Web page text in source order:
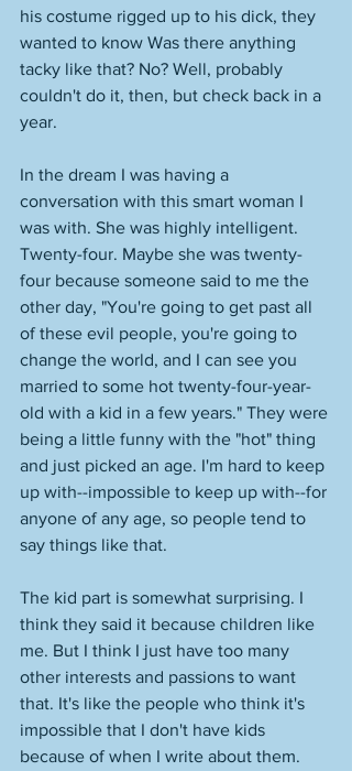
his costume rigged up to his dick, they
wanted to know Was there anything
tacky like that? No? Well, probably
couldn't do it, then, but check back in a
year.
In the dream I was having a
conversation with this smart woman I
was with. She was highly intelligent.
Twenty-four. Maybe she was twenty-
four because someone said to me the
other day, "You're going to get past all
of these evil people, you're going to
change the world, and I can see you
married to some hot twenty-four-year-
old with a kid in a few years." They were
being a little funny with the "hot" thing
and just picked an age. I'm hard to keep
up with--impossible to keep up with--for
anyone of any age, so people tend to
say things like that.
The kid part is somewhat surprising. I
think they said it because children like
me. But I think I just have too many
other interests and passions to want
that. It's like the people who think it's
impossible that I don't have kids
because of when I write about them.